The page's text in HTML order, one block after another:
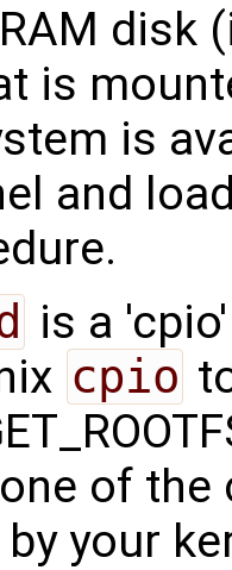
disk
is
is
and
is a
cpio
of
your